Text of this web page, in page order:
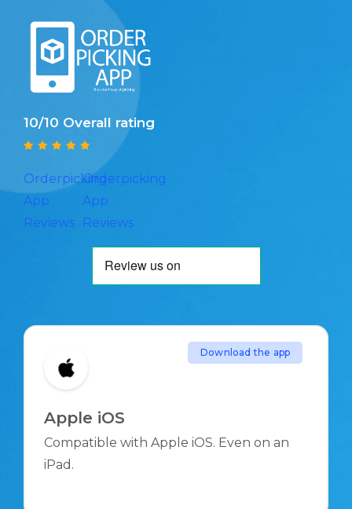
10/10 Overall rating
Orderpicking
App
Reviews
Orderpicking
App
Reviews
Apple iOS
Compatible with Apple iOS. Even on an
iPad.
Download the app